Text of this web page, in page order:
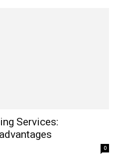
Services:
0